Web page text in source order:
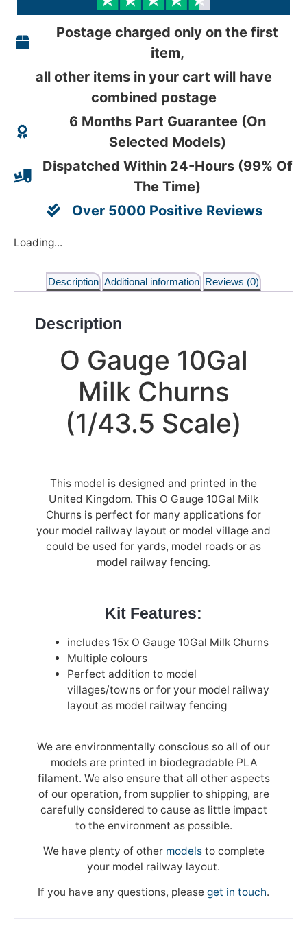
Postage charged only on the first
item,
all other items in your cart will have
combined postage
6 Months Part Guarantee (On
Selected Models)
Dispatched Within 24-Hours (99% Of
The Time)
Over 5000 Positive Reviews
Loading...
Description Additional information Reviews (0)
Description
O Gauge 10Gal
Milk Churns
(1/43.5 Scale)
This model is designed and printed in the
United Kingdom. This O Gauge 10Gal Milk
Churns is perfect for many applications for
your model railway layout or model village and
could be used for yards, model roads or as
model railway fencing.
Kit Features:
includes 15x O Gauge 10Gal Milk Churns
Multiple colours
Perfect addition to model
villages/towns or for your model railway
layout as model railway fencing
We are environmentally conscious so all of our
models are printed in biodegradable PLA
filament. We also ensure that all other aspects
of our operation, from supplier to shipping, are
carefully considered to cause as little impact
to the environment as possible.
We have plenty of other modelsto complete
your model railway layout.
If you have any questions, please get in touch.